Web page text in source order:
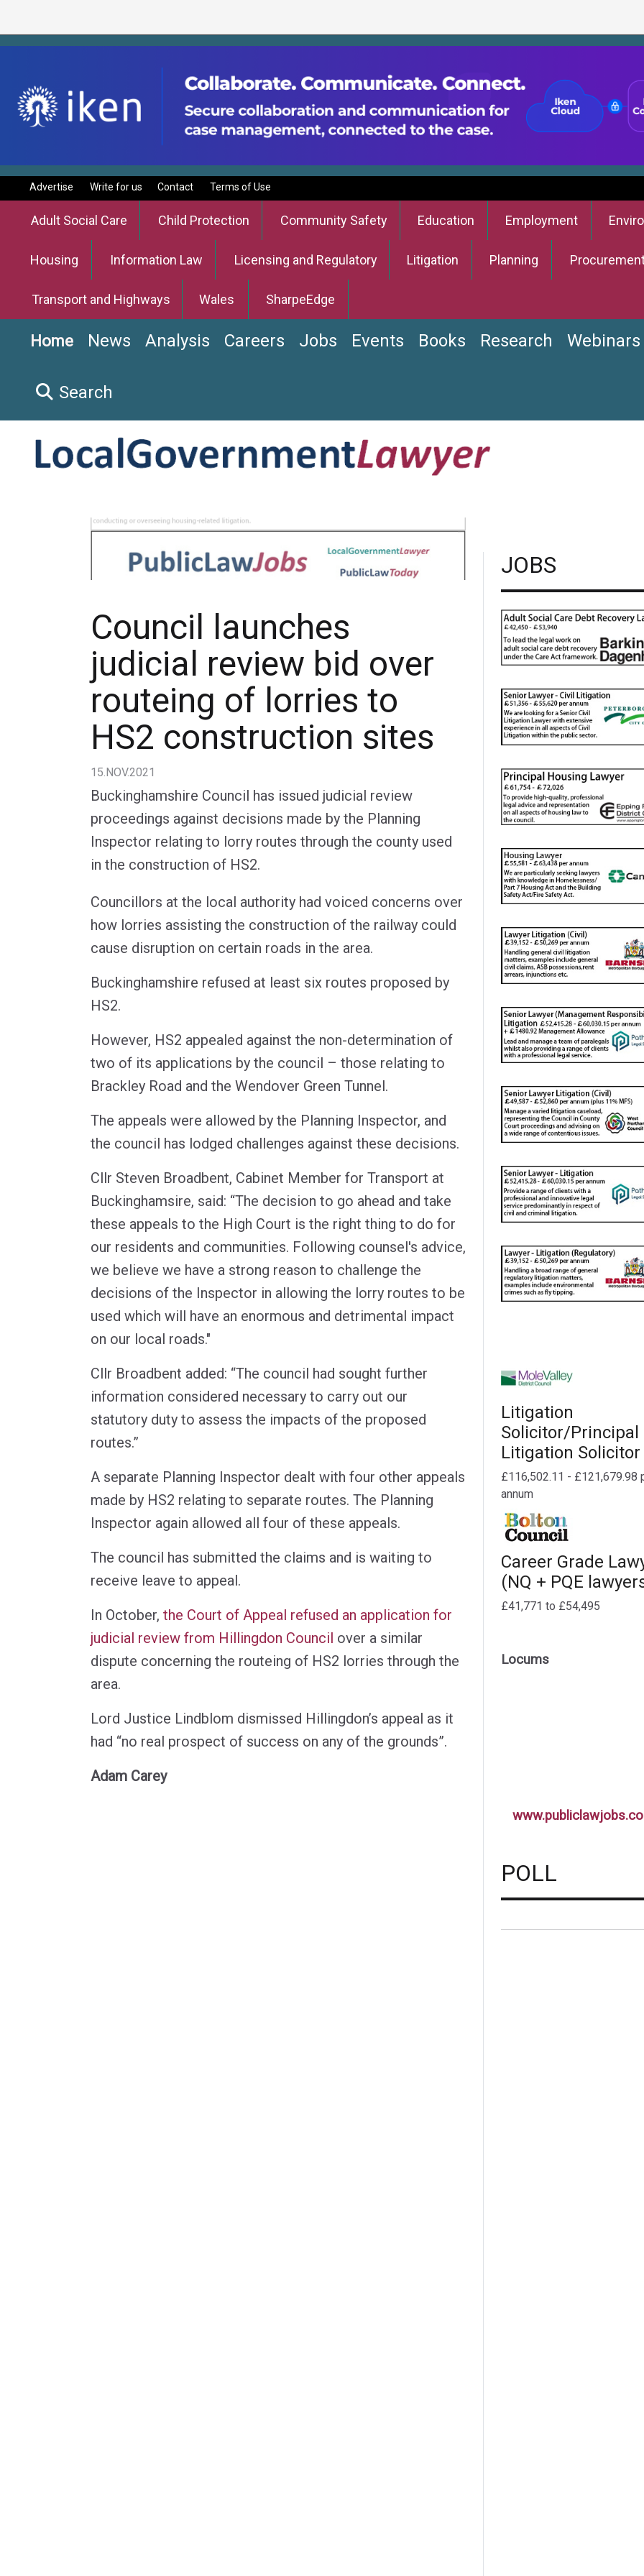
Advertise Write for us Contact Terms of Use
Adult Social Care Child Protection Community Safety Education Employment
Housing Information Law Licensing and Regulatory Litigation Planning
Transport and Highways Wales SharpeEdge
Home News Analysis Careers Jobs Events Books Research Webinars
Search
Council launches
judicial review bid over
routeing of lorries to
HS2 construction sites
15.NOV.2021
Buckinghamshire Council has issued judicial review
proceedings against decisions made by the Planning
Inspector relating to lorry routes through the county used
in the construction of HS2.
Councillors at the local authority had voiced concerns over
how lorries assisting the construction of the railway could
cause disruption on certain roads in the area.
Buckinghamshire refused at least six routes proposed by
HS2.
However, HS2 appealed against the non-determination of
two of its applications by the council – those relating to
Brackley Road and the Wendover Green Tunnel.
The appeals were allowed by the Planning Inspector, and
the council has lodged challenges against these decisions.
Cllr Steven Broadbent, Cabinet Member for Transport at
Buckinghamsire, said: “The decision to go ahead and take
these appeals to the High Court is the right thing to do for
our residents and communities. Following counsel's advice,
we believe we have a strong reason to challenge the
decisions of the Inspector in allowing the lorry routes to be
used which will have an enormous and detrimental impact
on our local roads."
Cllr Broadbent added: “The council had sought further
information considered necessary to carry out our
statutory duty to assess the impacts of the proposed
routes.”
A separate Planning Inspector dealt with four other appeals
made by HS2 relating to separate routes. The Planning
Inspector again allowed all four of these appeals.
The council has submitted the claims and is waiting to
receive leave to appeal.
In October, the Court of Appeal refused an application for
judicial review from Hillingdon Council over a similar
dispute concerning the routeing of HS2 lorries through the
area.
Lord Justice Lindblom dismissed Hillingdon’s appeal as it
had “no real prospect of success on any of the grounds”.
Adam Carey
JOBS
Litigation
Solicitor/Principal
Litigation Solicitor
£116,502.11 - £121,679.98
annum
Career Grade
(NQ + PQE
£41,771 to £54,495
Locums
POLL